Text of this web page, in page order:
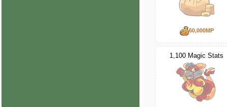
60,000MP
1,100 Magic Stats